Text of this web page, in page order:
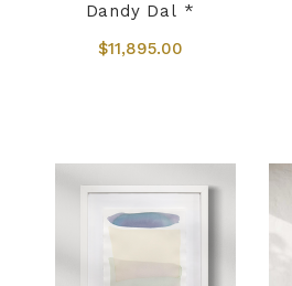
Dandy Dal *
$11,895.00